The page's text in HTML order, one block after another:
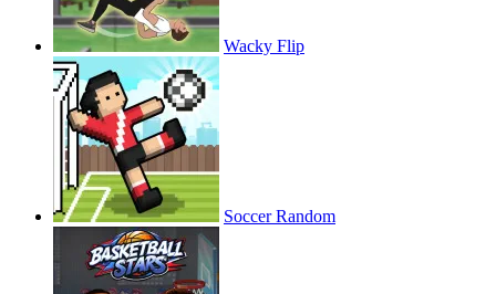
Wacky Flip
Soccer Random